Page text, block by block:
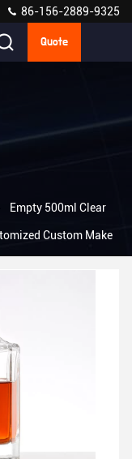
86-156-2889-9325
Quote
Empty 500ml Clear
Custom Make